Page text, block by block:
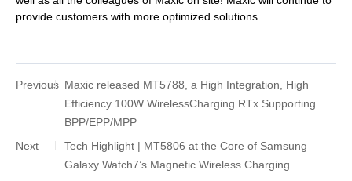
provide customers with more optimized solutions.
Previous Maxic released MT5788, a High Integration, High
Efficiency 100W WirelessCharging RTx Supporting
BPP/EPP/MPP
Next
Tech Highlight | MT5806 at the Core of Samsung
Galaxy Watch7’s Magnetic Wireless Charging